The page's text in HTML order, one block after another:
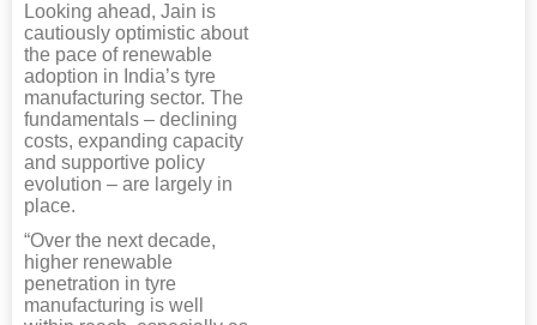
Looking ahead, Jain is
cautiously optimistic about
the pace of renewable
adoption in India’s tyre
manufacturing sector. The
fundamentals – declining
costs, expanding capacity
and supportive policy
evolution – are largely in
place.
“Over the next decade,
higher renewable
penetration in tyre
manufacturing is well